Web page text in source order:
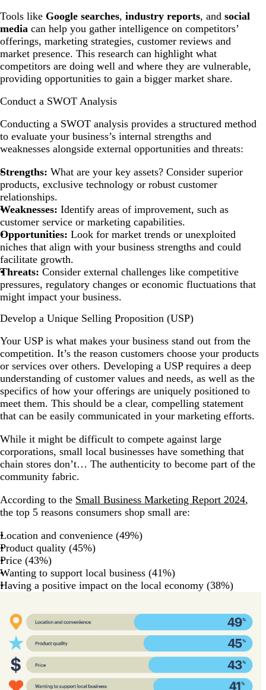
Tools like Google searches, industry reports, and social
media can help you gather intelligence on competitors’
offerings, marketing strategies, customer reviews and
market presence. This research can highlight what
competitors are doing well and where they are vulnerable,
providing opportunities to gain a bigger market share.
Conduct a SWOT Analysis
Conducting a SWOT analysis provides a structured method
to evaluate your business’s internal strengths and
weaknesses alongside external opportunities and threats:
Strengths: What are your key assets? Consider superior
products, exclusive technology or robust customer
relationships.
Weaknesses: Identify areas of improvement, such as
customer service or marketing capabilities.
Opportunities: Look for market trends or unexploited
niches that align with your business strengths and could
facilitate growth.
Threats: Consider external challenges like competitive
pressures, regulatory changes or economic fluctuations that
might impact your business.
Develop a Unique Selling Proposition (USP)
Your USP is what makes your business stand out from the
competition. It’s the reason customers choose your products
or services over others. Developing a USP requires a deep
understanding of customer values and needs, as well as the
specifics of how your offerings are uniquely positioned to
meet them. This should be a clear, compelling statement
that can be easily communicated in your marketing efforts.
While it might be difficult to compete against large
corporations, small local businesses have something that
chain stores don’t… The authenticity to become part of the
community fabric.
According to the Small Business Marketing Report 2024,
the top 5 reasons consumers shop small are:
Location and convenience (49%)
Product quality (45%)
Price (43%)
Wanting to support local business (41%)
Having a positive impact on the local economy (38%)